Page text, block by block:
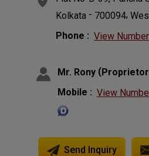
Kolkata - 700094,
Phone : View Number
Mr. Rony (Proprietor
Mobile : View
Send Inquiry